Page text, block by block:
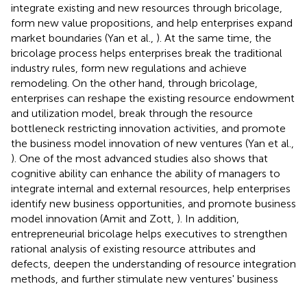
integrate existing and new resources through bricolage,
form new value propositions, and help enterprises expand
market boundaries (Yan et al., ). At the same time, the
bricolage process helps enterprises break the traditional
industry rules, form new regulations and achieve
remodeling. On the other hand, through bricolage,
enterprises can reshape the existing resource endowment
and utilization model, break through the resource
bottleneck restricting innovation activities, and promote
the business model innovation of new ventures (Yan et al.,
). One of the most advanced studies also shows that
cognitive ability can enhance the ability of managers to
integrate internal and external resources, help enterprises
identify new business opportunities, and promote business
model innovation (Amit and Zott, ). In addition,
entrepreneurial bricolage helps executives to strengthen
rational analysis of existing resource attributes and
defects, deepen the understanding of resource integration
methods, and further stimulate new ventures' business